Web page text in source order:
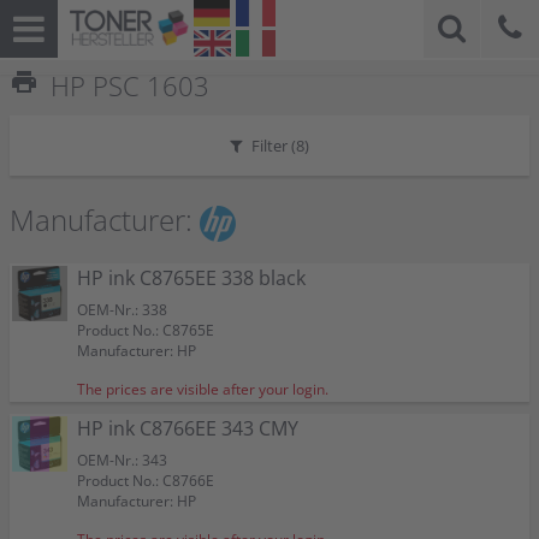
print HP PSC 1603
Filter (8)
Manufacturer:
HP ink C8765EE 338 black
OEM-Nr.: 338
Product No.: C8765E
Manufacturer: HP
The prices are visible after your login.
HP ink C8766EE 343 CMY
OEM-Nr.: 343
Product No.: C8766E
Manufacturer: HP